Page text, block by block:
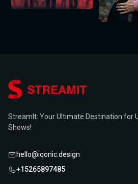
StreamIt: Your Ultimate Destination for
Shows!
hello@iqonic.design
+15265897485